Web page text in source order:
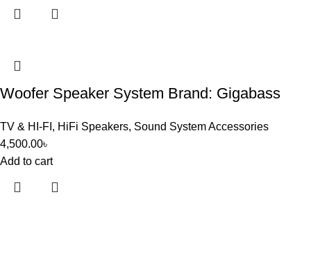
Woofer Speaker System Brand: Gigabass
TV & HI-FI , HiFi Speakers, Sound System Accessories
4,500.00৳
Add to cart